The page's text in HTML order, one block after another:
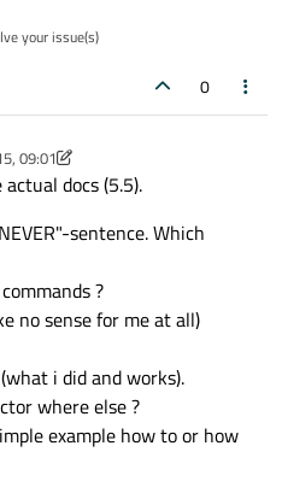
your issue(s)
0
09:01User
docs (5.5).
sentence. Which
?
no sense for me at all)
i did and works).
where else ?
example how to or how